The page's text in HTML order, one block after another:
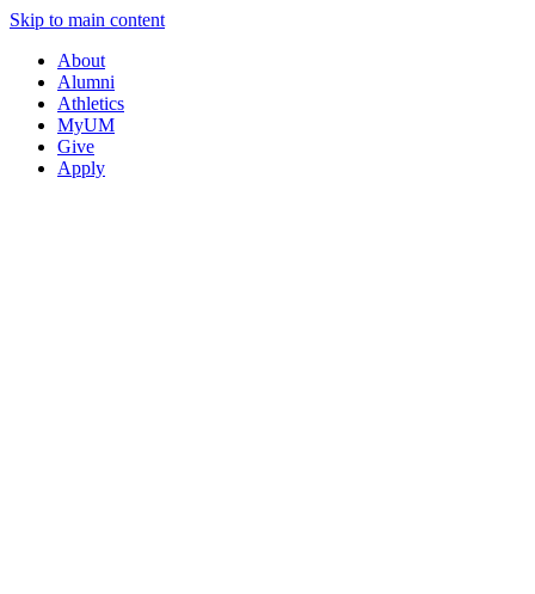
Skip to main content
About
Alumni
Athletics
MyUM
Give
Apply